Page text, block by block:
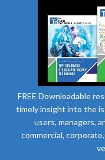
FREE Downloadable
timely insight into the
users, managers,
commercial,